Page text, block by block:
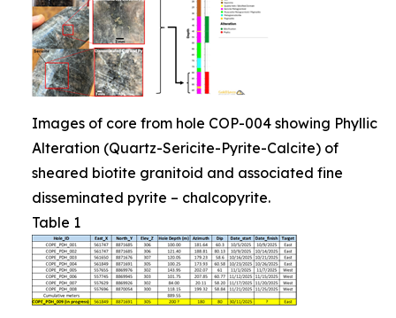
Images of core from hole COP-004 showing Phyllic
Alteration (Quartz-Sericite-Pyrite-Calcite) of
sheared biotite granitoid and associated fine
disseminated pyrite – chalcopyrite.
Table 1